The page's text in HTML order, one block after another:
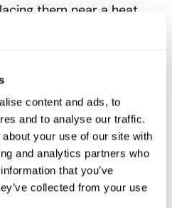
content and ads, to
and to analyse our traffic.
your use of our site with
and analytics partners who
that you’ve
collected from your use
them near a heat
– extreme heat is
to ensure a ready
is particularly wet,
water-resistant hearing
your hearing aids
Exton
audiologist